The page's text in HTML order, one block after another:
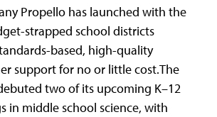
Propello has launched with the
strapped school districts
based, high-quality
support for no or little cost.The
two of its upcoming K–12
in middle school science, with